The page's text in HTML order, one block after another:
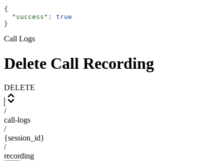
{
  "success"
: true
}
Call Logs
Delete Call Recording
DELETE
/
call-logs
/
{session_id}
/
recording